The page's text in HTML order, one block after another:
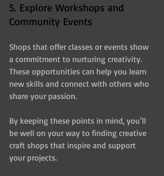
5. Explore Workshops and
Community Events
Shops that offer classes or events show
a commitment to nurturing creativity.
These opportunities can help you learn
new skills and connect with others who
share your passion.
By keeping these points in mind, you’ll
be well on your way to finding creative
craft shops that inspire and support
your projects.